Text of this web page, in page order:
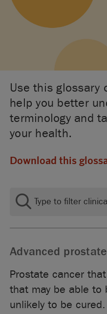
Use this glossary
help you better
terminology and
your health.
Download this
Advanced
Prostate cancer
that may be able to
unlikely to be cured.